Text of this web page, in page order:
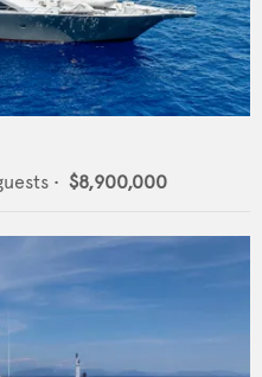
• $8,900,000